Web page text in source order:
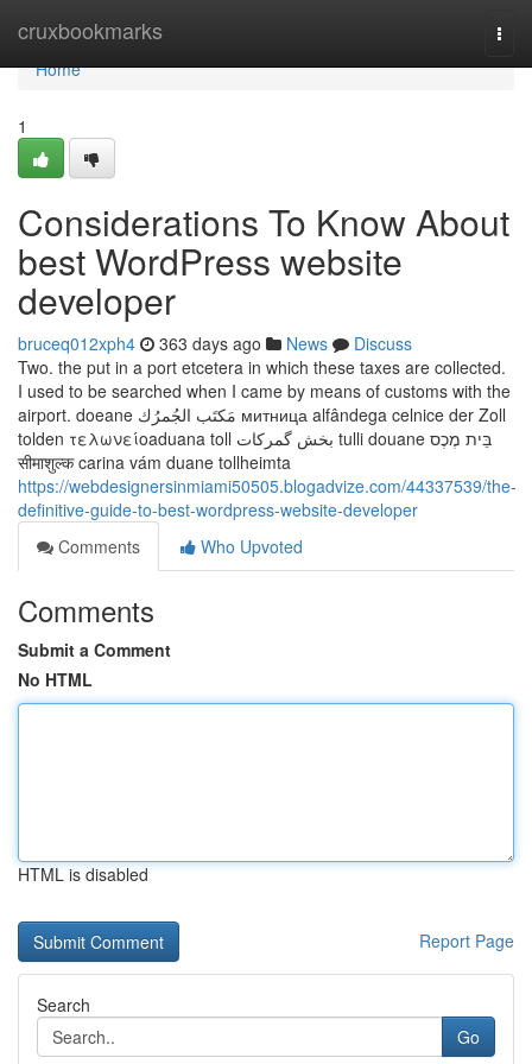
cruxbookmarks
Home
Home
1
Considerations To Know About
best WordPress website
developer
bruceq012xph4 363 days ago News
Discuss
Two. the put in a port etcetera in which these taxes are collected.
I used to be searched when I came by means of customs with the
airport. doeane مَكتَب الجُمرُك митница alfândega celnice der Zoll
tolden τελωνείοaduana toll بخش گمرکات tulli douane בֵּית מֶכֶס
सीमाशुल्क carina vám duane tollheimta
https://webdesignersinmiami50505.blogadvize.com/44337539/the-
definitive-guide-to-best-wordpress-website-developer
Comments
Who Upvoted
Comments
Submit a Comment
No HTML
HTML is disabled
Report Page
Search
Go